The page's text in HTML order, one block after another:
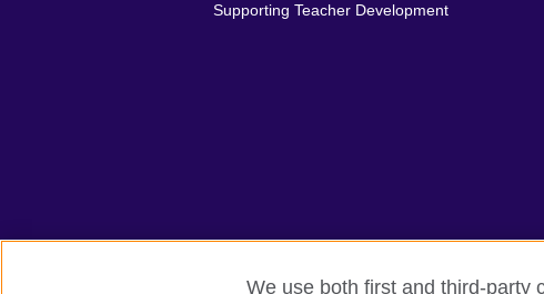
Supporting Teacher Development
We use both first and third-party